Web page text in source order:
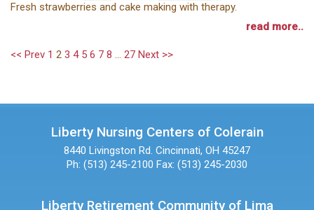
Fresh strawberries and cake making with therapy.
read more..
<< Prev 1 2 3 4 5 6 7 8 ... 27 Next >>
Liberty Nursing Centers of Colerain
8440 Livingston Rd. Cincinnati, OH 45247
Ph: (513) 245-2100 Fax: (513) 245-2030
Liberty Retirement Community of Lima